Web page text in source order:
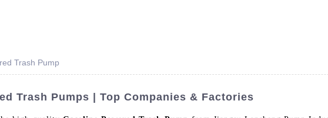
Trash Pump
Trash Pumps | Top Companies & Factories